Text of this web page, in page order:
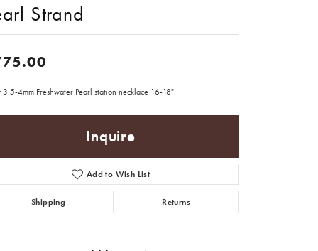
Strand
3.5-4mm Freshwater Pearl station necklace 16-18"
Inquire
Add to Wish List
Shipping Returns